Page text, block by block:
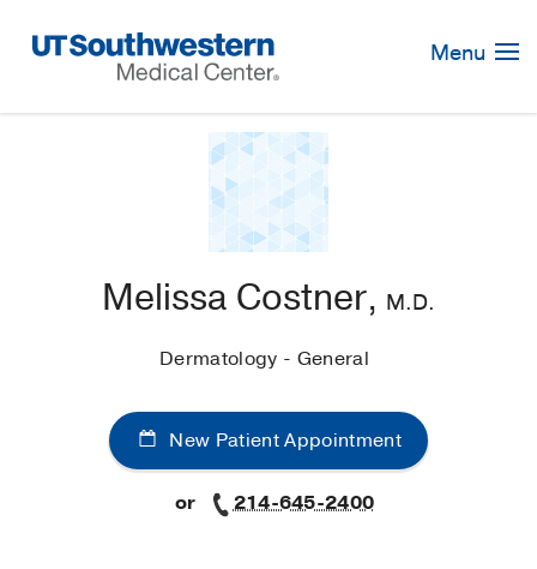
Navigation
Menu
Melissa Costner, M.D.
Dermatology - General
New Patient Appointment
or 214-645-2400